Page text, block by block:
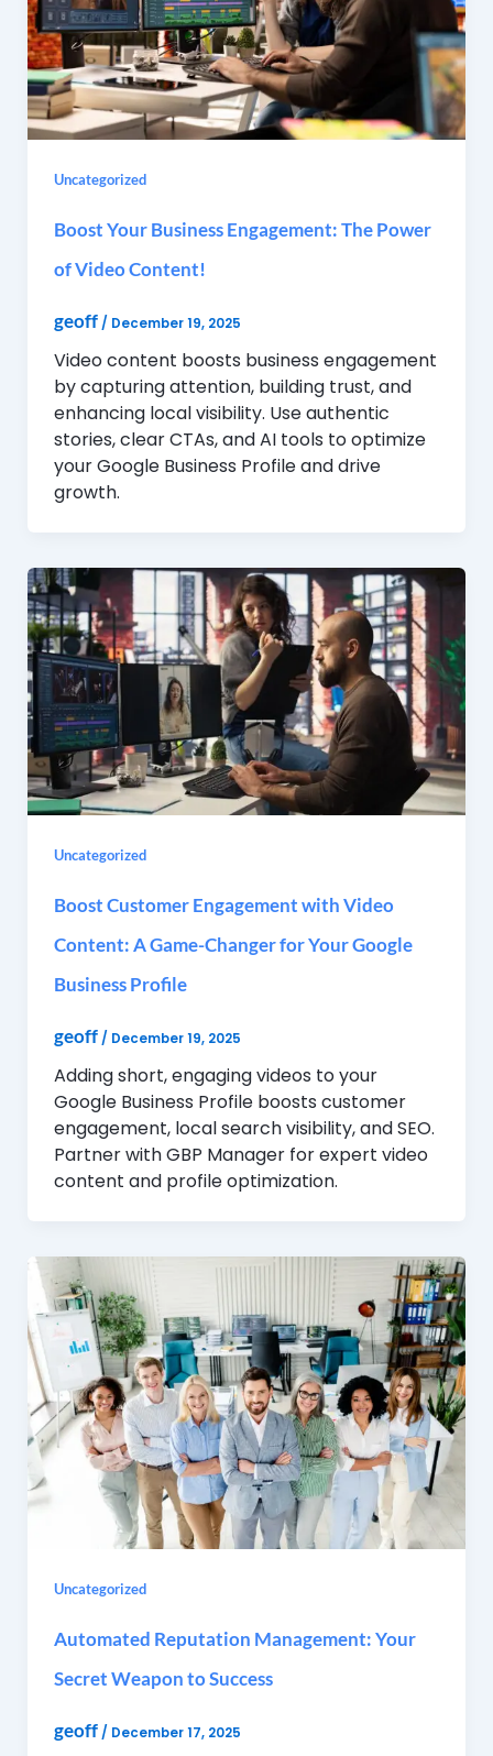
Uncategorized
Boost Your Business Engagement: The Power
of Video Content!
geoff/ December 19, 2025
Video content boosts business engagement
by capturing attention, building trust, and
enhancing local visibility. Use authentic
stories, clear CTAs, and AI tools to optimize
your Google Business Profile and drive
growth.
Uncategorized
Boost Customer Engagement with Video
Content: A Game-Changer for Your Google
Business Profile
geoff / December 19, 2025
Adding short, engaging videos to your
Google Business Profile boosts customer
engagement, local search visibility, and SEO.
Partner with GBP Manager for expert video
content and profile optimization.
Uncategorized
Automated Reputation Management: Your
Secret Weapon to Success
geoff / December 17, 2025